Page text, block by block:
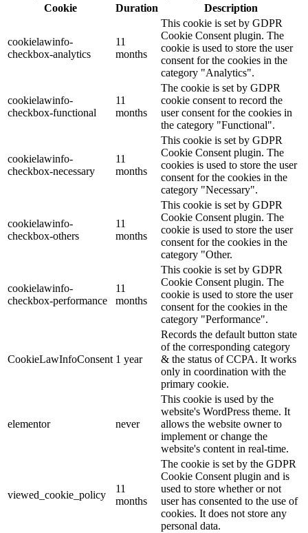
Cookie
Duration Description
cookielawinfo-
checkbox-analytics
11
months
This cookie is set by GDPR
Cookie Consent plugin. The
cookie is used to store the user
consent for the cookies in the
category "Analytics".
cookielawinfo-
checkbox-functional
11
months
The cookie is set by GDPR
cookie consent to record the
user consent for the cookies in
the category "Functional".
cookielawinfo-
checkbox-necessary
11
months
This cookie is set by GDPR
Cookie Consent plugin. The
cookies is used to store the user
consent for the cookies in the
category "Necessary".
cookielawinfo-
checkbox-others
11
months
This cookie is set by GDPR
Cookie Consent plugin. The
cookie is used to store the user
consent for the cookies in the
category "Other.
cookielawinfo-
checkbox-performance
11
months
This cookie is set by GDPR
Cookie Consent plugin. The
cookie is used to store the user
consent for the cookies in the
category "Performance".
CookieLawInfoConsent 1 year
Records the default button state
of the corresponding category
& the status of CCPA. It works
only in coordination with the
primary cookie.
elementor never
This cookie is used by the
website's WordPress theme. It
allows the website owner to
implement or change the
website's content in real-time.
viewed_cookie_policy
11
months
The cookie is set by the GDPR
Cookie Consent plugin and is
used to store whether or not
user has consented to the use of
cookies. It does not store any
personal data.